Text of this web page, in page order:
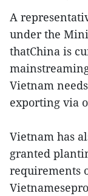
A
under the
thatChina is
Vietnam
exporting via
Vietnam has
granted
requirements